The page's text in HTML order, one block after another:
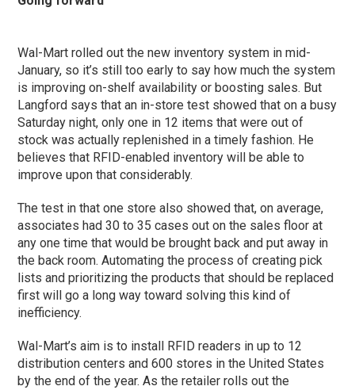
Wal-Mart rolled out the new inventory system in mid-
January, so it’s still too early to say how much the system
is improving on-shelf availability or boosting sales. But
Langford says that an in-store test showed that on a busy
Saturday night, only one in 12 items that were out of
stock was actually replenished in a timely fashion. He
believes that RFID-enabled inventory will be able to
improve upon that considerably.
The test in that one store also showed that, on average,
associates had 30 to 35 cases out on the sales floor at
any one time that would be brought back and put away in
the back room. Automating the process of creating pick
lists and prioritizing the products that should be replaced
first will go a long way toward solving this kind of
inefficiency.
Wal-Mart’s aim is to install RFID readers in up to 12
distribution centers and 600 stores in the United States
by the end of the year. As the retailer rolls out the